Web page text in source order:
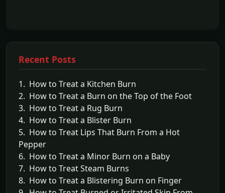
Recent Posts
1. How to Treat a Kitchen Burn
2. How to Treat a Burn on the Top of the Foot
3. How to Treat a Rug Burn
4. How to Treat a Blister Burn
5. How to Treat Lips That Burn From a Hot
Pepper
6. How to Treat a Minor Burn on a Baby
7. How to Treat Steam Burns
8. How to Treat a Blistering Burn on Finger